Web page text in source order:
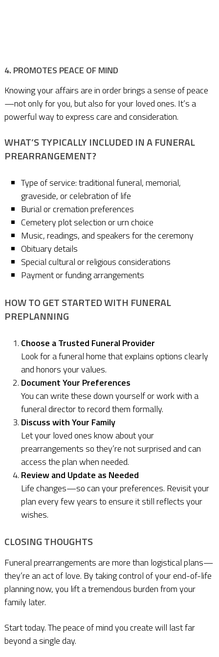
4. PROMOTES PEACE OF MIND
Knowing your affairs are in order brings a sense of peace
—not only for you, but also for your loved ones. It’s a
powerful way to express care and consideration.
WHAT’S TYPICALLY INCLUDED IN A FUNERAL
PREARRANGEMENT?
Type of service: traditional funeral, memorial,
graveside, or celebration of life
Burial or cremation preferences
Cemetery plot selection or urn choice
Music, readings, and speakers for the ceremony
Obituary details
Special cultural or religious considerations
Payment or funding arrangements
HOW TO GET STARTED WITH FUNERAL
PREPLANNING
Choose a Trusted Funeral Provider
Look for a funeral home that explains options clearly
and honors your values.
Document Your Preferences
You can write these down yourself or work with a
funeral director to record them formally.
Discuss with Your Family
Let your loved ones know about your
prearrangements so they’re not surprised and can
access the plan when needed.
Review and Update as Needed
Life changes—so can your preferences. Revisit your
plan every few years to ensure it still reflects your
wishes.
CLOSING THOUGHTS
Funeral prearrangements are more than logistical plans—
they’re an act of love. By taking control of your end-of-life
planning now, you lift a tremendous burden from your
family later.
Start today. The peace of mind you create will last far
beyond a single day.